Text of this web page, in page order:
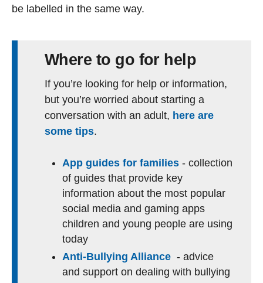
be labelled in the same way.
Where to go for help
If you’re looking for help or information,
but you’re worried about starting a
conversation with an adult, here are
some tips.
App guides for families - collection
of guides that provide key
information about the most popular
social media and gaming apps
children and young people are using
today
Anti-Bullying Alliance - advice
and support on dealing with bullying